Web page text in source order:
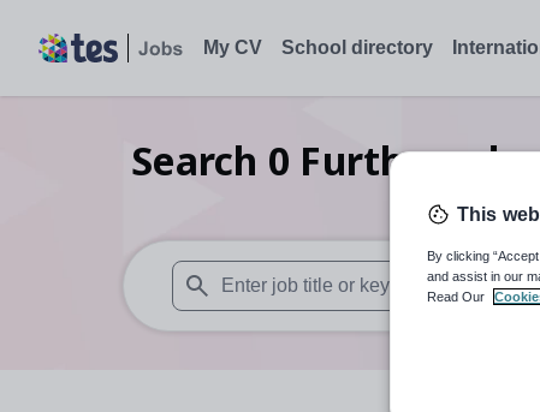
My CV School directory
Search 0 Further
When autosuggest results are available
This
By clicking
and assist in our
Read Our